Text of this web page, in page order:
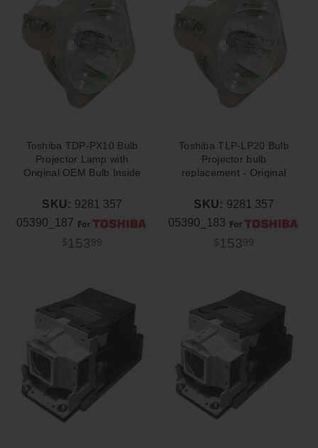
Toshiba TDP-PX10 Bulb
Projector Lamp with
Original OEM Bulb Inside
SKU: 9281 357
05390_187
$15399
Toshiba TLP-LP20 Bulb
Projector bulb
replacement - Original
SKU: 9281 357
05390_183
$15399